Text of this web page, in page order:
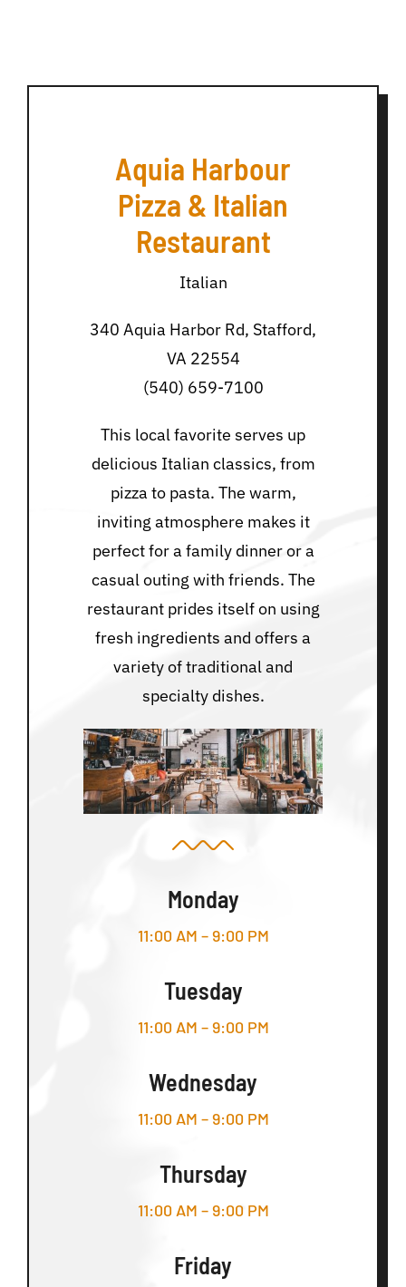
Aquia Harbour
Pizza & Italian
Restaurant
Italian
340 Aquia Harbor Rd, Stafford,
VA 22554
(540) 659-7100
This local favorite serves up
delicious Italian classics, from
pizza to pasta. The warm,
inviting atmosphere makes it
perfect for a family dinner or a
casual outing with friends. The
restaurant prides itself on using
fresh ingredients and offers a
variety of traditional and
specialty dishes.
Monday
11:00 AM – 9:00 PM
Tuesday
11:00 AM – 9:00 PM
Wednesday
11:00 AM – 9:00 PM
Thursday
11:00 AM – 9:00 PM
Friday